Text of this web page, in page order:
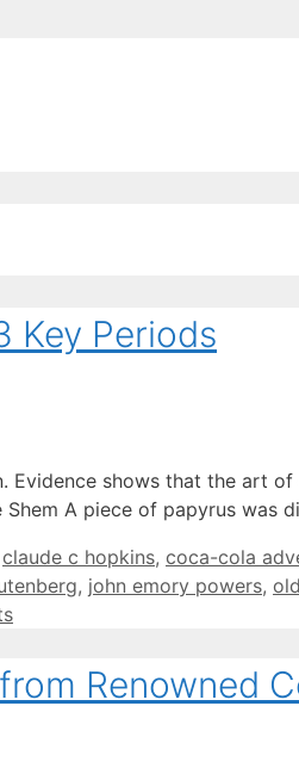
Key Periods
Evidence shows that the art
A piece of papyrus
claude c hopkins, coca-cola
, john emory powers,
Renowned